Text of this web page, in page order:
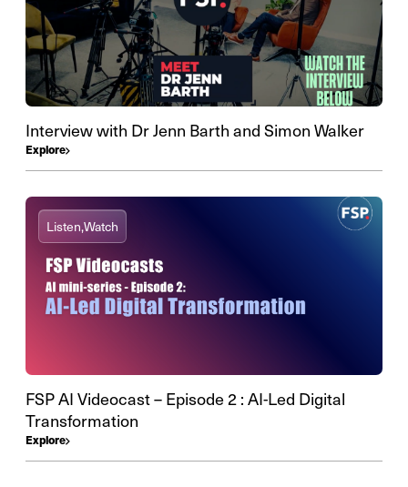
Interview with Dr Jenn Barth and Simon Walker
Explore
Listen,Watch
FSP AI Videocast – Episode 2 : AI-Led Digital
Transformation
Explore